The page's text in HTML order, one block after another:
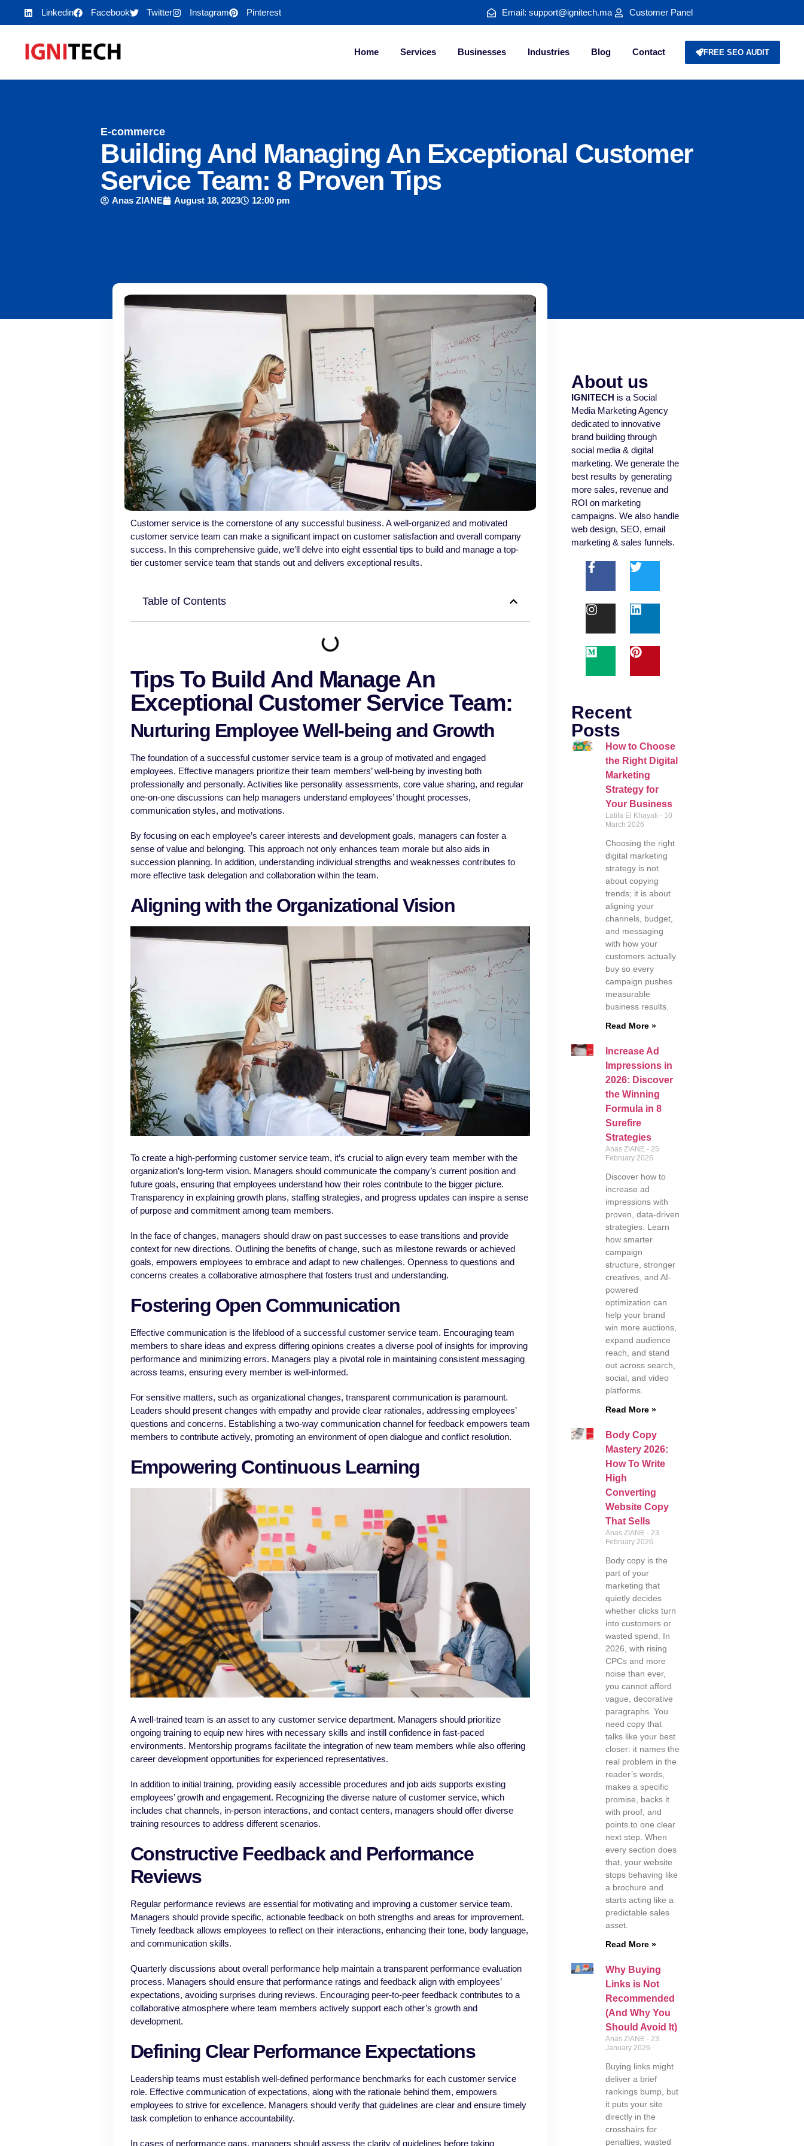
Linkedin Facebook Twitter Instagram Pinterest Email: support@ignitech.ma Customer Panel
Home Services Businesses Industries Blog Contact FREE SEO AUDIT
E-commerce
Building And Managing An Exceptional Customer
Service Team: 8 Proven Tips
Anas ZIANE August 18, 2023 12:00 pm
Customer service is the cornerstone of any successful business. A well-organized and motivated
customer service team can make a significant impact on customer satisfaction and overall company
success. In this comprehensive guide, we’ll delve into eight essential tips to build and manage a top-
tier customer service team that stands out and delivers exceptional results.
Table of Contents
Tips To Build And Manage An
Exceptional Customer Service Team:
Nurturing Employee Well-being and Growth
The foundation of a successful customer service team is a group of motivated and engaged
employees. Effective managers prioritize their team members’ well-being by investing both
professionally and personally. Activities like personality assessments, core value sharing, and regular
one-on-one discussions can help managers understand employees’ thought processes,
communication styles, and motivations.
By focusing on each employee’s career interests and development goals, managers can foster a
sense of value and belonging. This approach not only enhances team morale but also aids in
succession planning. In addition, understanding individual strengths and weaknesses contributes to
more effective task delegation and collaboration within the team.
Aligning with the Organizational Vision
To create a high-performing customer service team, it’s crucial to align every team member with the
organization’s long-term vision. Managers should communicate the company’s current position and
future goals, ensuring that employees understand how their roles contribute to the bigger picture.
Transparency in explaining growth plans, staffing strategies, and progress updates can inspire a sense
of purpose and commitment among team members.
In the face of changes, managers should draw on past successes to ease transitions and provide
context for new directions. Outlining the benefits of change, such as milestone rewards or achieved
goals, empowers employees to embrace and adapt to new challenges. Openness to questions and
concerns creates a collaborative atmosphere that fosters trust and understanding.
Fostering Open Communication
Effective communication is the lifeblood of a successful customer service team. Encouraging team
members to share ideas and express differing opinions creates a diverse pool of insights for improving
performance and minimizing errors. Managers play a pivotal role in maintaining consistent messaging
across teams, ensuring every member is well-informed.
For sensitive matters, such as organizational changes, transparent communication is paramount.
Leaders should present changes with empathy and provide clear rationales, addressing employees’
questions and concerns. Establishing a two-way communication channel for feedback empowers team
members to contribute actively, promoting an environment of open dialogue and conflict resolution.
Empowering Continuous Learning
A well-trained team is an asset to any customer service department. Managers should prioritize
ongoing training to equip new hires with necessary skills and instill confidence in fast-paced
environments. Mentorship programs facilitate the integration of new team members while also offering
career development opportunities for experienced representatives.
In addition to initial training, providing easily accessible procedures and job aids supports existing
employees’ growth and engagement. Recognizing the diverse nature of customer service, which
includes chat channels, in-person interactions, and contact centers, managers should offer diverse
training resources to address different scenarios.
Constructive Feedback and Performance
Reviews
Regular performance reviews are essential for motivating and improving a customer service team.
Managers should provide specific, actionable feedback on both strengths and areas for improvement.
Timely feedback allows employees to reflect on their interactions, enhancing their tone, body language,
and communication skills.
Quarterly discussions about overall performance help maintain a transparent performance evaluation
process. Managers should ensure that performance ratings and feedback align with employees’
expectations, avoiding surprises during reviews. Encouraging peer-to-peer feedback contributes to a
collaborative atmosphere where team members actively support each other’s growth and
development.
Defining Clear Performance Expectations
Leadership teams must establish well-defined performance benchmarks for each customer service
role. Effective communication of expectations, along with the rationale behind them, empowers
employees to strive for excellence. Managers should verify that guidelines are clear and ensure timely
task completion to enhance accountability.
In cases of performance gaps, managers should assess the clarity of guidelines before taking
About us
IGNITECH is a Social
Media Marketing Agency
dedicated to innovative
brand building through
social media & digital
marketing. We generate the
best results by generating
more sales, revenue and
ROI on marketing
campaigns. We also handle
web design, SEO, email
marketing & sales funnels.
Recent
Posts
How to Choose
the Right Digital
Marketing
Strategy for
Your Business
Latifa El Khayati 10
March 2026
Choosing the right
digital marketing
strategy is not
about copying
trends; it is about
aligning your
channels, budget,
and messaging
with how your
customers actually
buy so every
campaign pushes
measurable
business results.
Read More »
Increase Ad
Impressions in
2026: Discover
the Winning
Formula in 8
Surefire
Strategies
Anas ZIANE 25
February 2026
Discover how to
increase ad
impressions with
proven, data-driven
strategies. Learn
how smarter
campaign
structure, stronger
creatives, and AI-
powered
optimization can
help your brand
win more auctions,
expand audience
reach, and stand
out across search,
social, and video
platforms.
Read More »
Body Copy
Mastery 2026:
How To Write
High
Converting
Website Copy
That Sells
Anas ZIANE 23
February 2026
Body copy is the
part of your
marketing that
quietly decides
whether clicks turn
into customers or
wasted spend. In
2026, with rising
CPCs and more
noise than ever,
you cannot afford
vague, decorative
paragraphs. You
need copy that
talks like your best
closer: it names the
real problem in the
reader’s words,
makes a specific
promise, backs it
with proof, and
points to one clear
next step. When
every section does
that, your website
stops behaving like
a brochure and
starts acting like a
predictable sales
asset.
Read More »
Why Buying
Links is Not
Recommended
(And Why You
Should Avoid It)
Anas ZIANE 23
January 2026
Buying links might
deliver a brief
rankings bump, but
it puts your site
directly in the
crosshairs for
penalties, wasted